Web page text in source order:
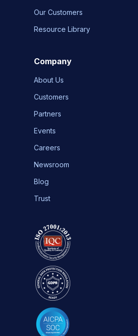
Our Customers
Resource Library
Company
About Us
Customers
Partners
Events
Careers
Newsroom
Blog
Trust